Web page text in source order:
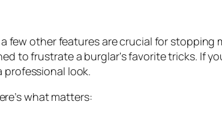
other features are crucial for stopping
to frustrate a burglar's favorite tricks. If
professional look.
what matters: